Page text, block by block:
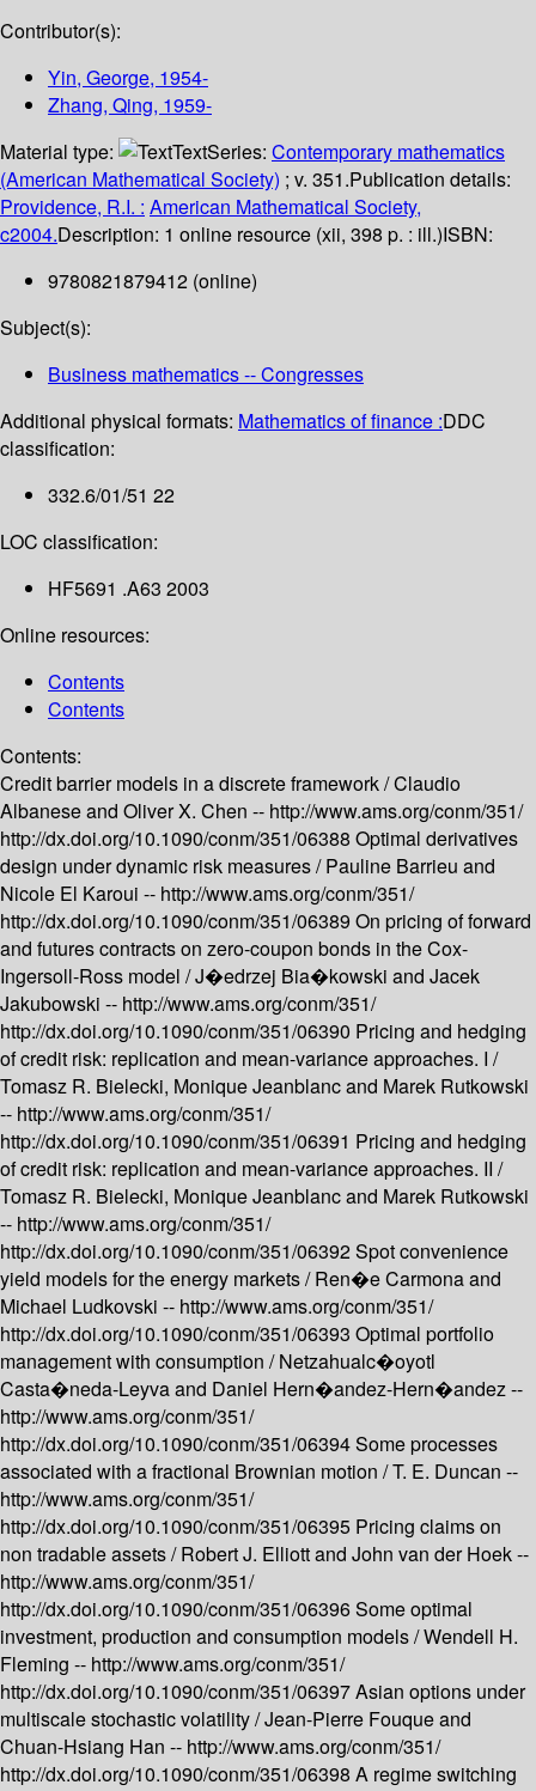
Contributor(s):
Yin, George, 1954-
Zhang, Qing, 1959-
Material type:
TextSeries: Contemporary mathematics
(American Mathematical Society) ; v. 351.Publication details:
Providence, R.I. : American Mathematical Society,
c2004.Description: 1 online resource (xii, 398 p. : ill.)ISBN:
9780821879412 (online)
Subject(s):
Business mathematics -- Congresses
Additional physical formats: Mathematics of finance :DDC
classification:
332.6/01/51 22
LOC classification:
HF5691 .A63 2003
Online resources:
Contents
Contents
Contents:
Credit barrier models in a discrete framework /Claudio
Albanese and Oliver X. Chen -- http://www.ams.org/conm/351/
http://dx.doi.org/10.1090/conm/351/06388 Optimal derivatives
design under dynamic risk measures /Pauline Barrieu and
Nicole El Karoui -- http://www.ams.org/conm/351/
http://dx.doi.org/10.1090/conm/351/06389 On pricing of forward
and futures contracts on zero-coupon bonds in the Cox-
Ingersoll-Ross model /J�edrzej Bia�kowski and Jacek
Jakubowski -- http://www.ams.org/conm/351/
http://dx.doi.org/10.1090/conm/351/06390 Pricing and hedging
of credit risk: replication and mean-variance approaches. I /
Tomasz R. Bielecki, Monique Jeanblanc and Marek Rutkowski
-- http://www.ams.org/conm/351/
http://dx.doi.org/10.1090/conm/351/06391 Pricing and hedging
of credit risk: replication and mean-variance approaches. II /
Tomasz R. Bielecki, Monique Jeanblanc and Marek Rutkowski
-- http://www.ams.org/conm/351/
http://dx.doi.org/10.1090/conm/351/06392Spot convenience
yield models for the energy markets /Ren�e Carmona and
Michael Ludkovski -- http://www.ams.org/conm/351/
http://dx.doi.org/10.1090/conm/351/06393 Optimal portfolio
management with consumption /Netzahualc�oyotl
Casta�neda-Leyva and Daniel Hern�andez-Hern�andez --
http://www.ams.org/conm/351/
http://dx.doi.org/10.1090/conm/351/06394Some processes
associated with a fractional Brownian motion /T. E. Duncan --
http://www.ams.org/conm/351/
http://dx.doi.org/10.1090/conm/351/06395 Pricing claims on
non tradable assets /Robert J. Elliott and John van der Hoek --
http://www.ams.org/conm/351/
http://dx.doi.org/10.1090/conm/351/06396Some optimal
investment, production and consumption models /Wendell H.
Fleming -- http://www.ams.org/conm/351/
http://dx.doi.org/10.1090/conm/351/06397Asian options under
multiscale stochastic volatility /Jean-Pierre Fouque and
Chuan-Hsiang Han -- http://www.ams.org/conm/351/
http://dx.doi.org/10.1090/conm/351/06398 A regime switching